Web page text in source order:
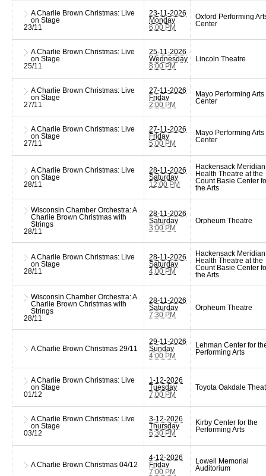
A Charlie Brown Christmas: Live
on Stage
23/11
23-11-2026
Monday
6:00 PM
Oxford Performing
Center
A Charlie Brown Christmas: Live
on Stage
25/11
25-11-2026
Wednesday
8:00 PM
Lincoln Theatre
A Charlie Brown Christmas: Live
on Stage
27/11
27-11-2026
Friday
2:00 PM
Mayo Performing Arts
Center
A Charlie Brown Christmas: Live
on Stage
27/11
27-11-2026
Friday
5:00 PM
Mayo Performing Arts
Center
A Charlie Brown Christmas: Live
on Stage
28/11
28-11-2026
Saturday
12:00 PM
Hackensack Meridian
Health Theatre at the
Count Basie Center
the Arts
Wisconsin Chamber Orchestra: A
Charlie Brown Christmas with
Strings
28/11
28-11-2026
Saturday
3:00 PM
Orpheum Theatre
A Charlie Brown Christmas: Live
on Stage
28/11
28-11-2026
Saturday
4:00 PM
Hackensack Meridian
Health Theatre at the
Count Basie Center
the Arts
Wisconsin Chamber Orchestra: A
Charlie Brown Christmas with
Strings
28/11
28-11-2026
Saturday
7:30 PM
Orpheum Theatre
A Charlie Brown Christmas 29/11
29-11-2026
Sunday
4:00 PM
Lehman Center for
Performing Arts
A Charlie Brown Christmas: Live
on Stage
01/12
1-12-2026
Tuesday
7:00 PM
Toyota Oakdale
A Charlie Brown Christmas: Live
on Stage
03/12
3-12-2026
Thursday
6:30 PM
Kirby Center for the
Performing Arts
A Charlie Brown Christmas 04/12
4-12-2026
Friday
7:00 PM
Lowell Memorial
Auditorium